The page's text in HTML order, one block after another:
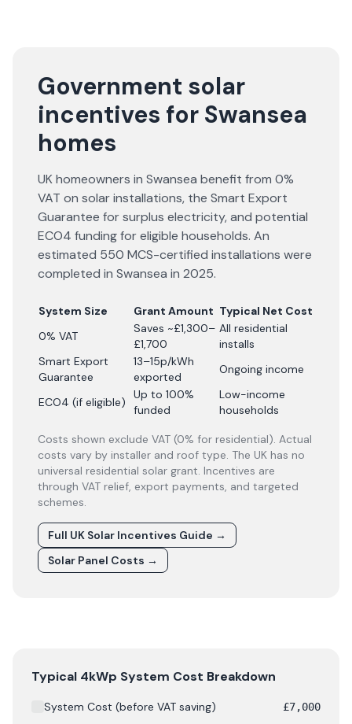
Government solar
incentives for Swansea
homes
UK homeowners in Swansea benefit from 0%
VAT on solar installations, the Smart Export
Guarantee for surplus electricity, and potential
ECO4 funding for eligible households. An
estimated 550 MCS-certified installations were
completed in Swansea in 2025.
System Size Grant Amount Typical Net Cost
0% VAT
Saves ~£1,300–
£1,700
All residential
installs
Smart Export
Guarantee
13–15p/kWh
exported
Ongoing income
ECO4 (if eligible)
Up to 100%
funded
Low-income
households
Costs shown exclude VAT (0% for residential). Actual
costs vary by installer and roof type. The UK has no
universal residential solar grant. Incentives are
through VAT relief, export payments, and targeted
schemes.
Full UK Solar Incentives Guide →
Solar Panel Costs →
Solar panel cost breakdown forSwansea: Starting from
Typical 4kWp System Cost Breakdown
System Cost (before VAT saving) £7,000